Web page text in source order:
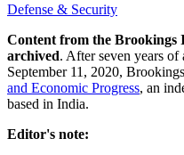
Defense & Security
Content from the
archived. After seven years
September 11, 2020,
and Economic Progress, an
based in India.
Editor's note: